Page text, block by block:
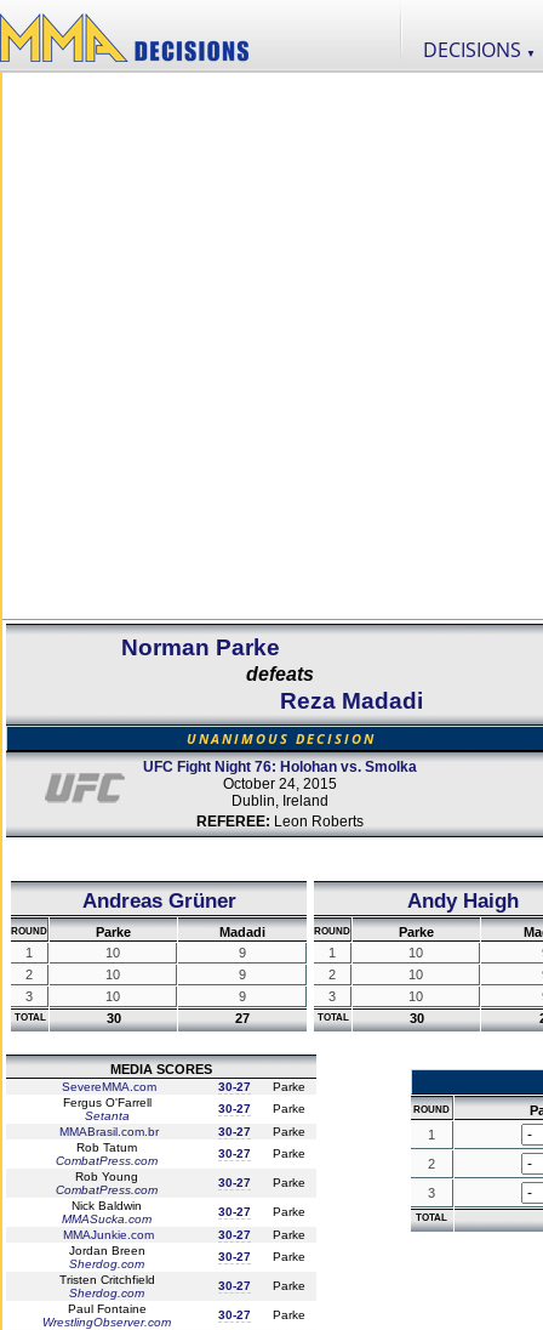
DECISIONS ▼
Norman Parke
defeats
Reza Madadi
UNANIMOUS DECISION
UFC Fight Night 76: Holohan vs. Smolka
October 24, 2015
Dublin, Ireland
REFEREE: Leon Roberts
Andreas Grüner
ROUND Parke
Madadi
1
10
9
2
10
9
3
10 9
TOTAL 30 27
Andy Haigh
ROUND Parke
1
10
2
10
3
10
TOTAL 30
MEDIA SCORES
SevereMMA.com 30-27
Parke
Fergus O'Farrell
Setanta
30-27
Parke
MMABrasil.com.br
30-27
Parke
Rob Tatum
CombatPress.com
30-27
Parke
Rob Young
CombatPress.com
30-27
Parke
Nick Baldwin
MMASucka.com
30-27
Parke
MMAJunkie.com
30-27
Parke
Jordan Breen
Sherdog.com
30-27
Parke
Tristen Critchfield
Sherdog.com
30-27
Parke
Paul Fontaine
WrestlingObserver.com
30-27
Parke
ROUND
1
2
3
TOTAL